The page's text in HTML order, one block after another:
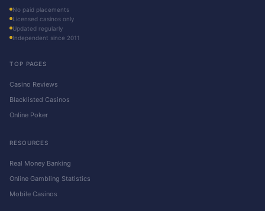
No paid placements
Licensed casinos only
Updated regularly
Independent since 2011
TOP PAGES
Casino Reviews
Blacklisted Casinos
Online Poker
RESOURCES
Real Money Banking
Online Gambling Statistics
Mobile Casinos